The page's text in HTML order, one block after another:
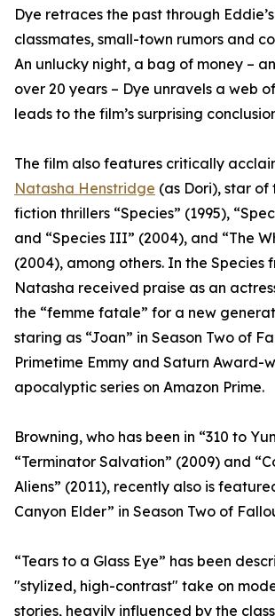
Dye retraces the past through
classmates, small-town rumors and
An unlucky night, a bag of money –
over 20 years – Dye unravels a web
leads to the film’s surprising
The film also features critically
Natasha Henstridge (as Dori), star of
fiction thrillers “Species” (1995),
and “Species III” (2004), and “The
(2004), among others. In the Species
Natasha received praise as an
the “femme fatale” for a new
staring as “Joan” in Season Two of
Primetime Emmy and Saturn Award-
apocalyptic series on Amazon Prime.
Browning, who has been in “310 to
“Terminator Salvation” (2009) and
Aliens” (2011), recently also is
Canyon Elder” in Season Two of
“Tears to a Glass Eye” has been
"stylized, high-contrast" take on
stories, heavily influenced by the